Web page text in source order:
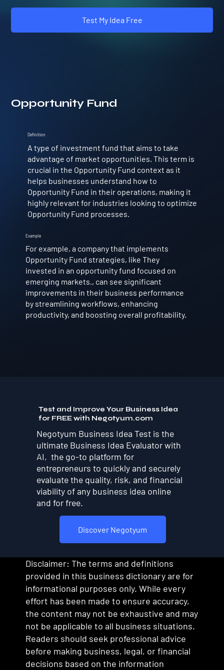
Test My Idea Free
Opportunity Fund
Example
For example, a company that implements
Opportunity Fund strategies, like They
invested in an opportunity fund focused on
emerging markets., can see significant
improvements in their business performance
by streamlining workflows, enhancing
productivity, and boosting overall profitability.
Definition
A type of investment fund that aims to take
advantage of market opportunities. This term is
crucial in the Opportunity Fund context as it
helps businesses understand how to
Opportunity Fund in their operations, making it
highly relevant for industries looking to optimize
Opportunity Fund processes.
Test and Improve Your Business Idea
for FREE with Negotyum.com
Discover Negotyum
Negotyum Business Idea Test is the
ultimate Business Idea Evaluator with
AI, the go-to platform for
entrepreneurs to quickly and securely
evaluate the quality, risk, and financial
viability of any business idea online
and for free.
Disclaimer: The terms and definitions
provided in this business dictionary are for
informational purposes only. While every
effort has been made to ensure accuracy,
the content may not be exhaustive and may
not be applicable to all business situations.
Readers should seek professional advice
before making business, legal, or financial
decisions based on the information